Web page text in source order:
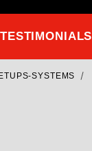
TESTIMONIALS
SYSTEMS